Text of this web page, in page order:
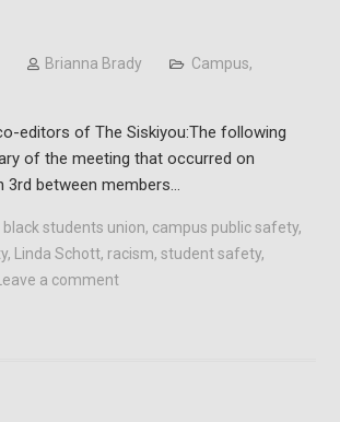
Brianna Brady Campus,
editors of The Siskiyou:The following
of the meeting that occurred on
3rd between members…
black students union, campus public safety,
, Linda Schott, racism, student safety,
Leave a comment